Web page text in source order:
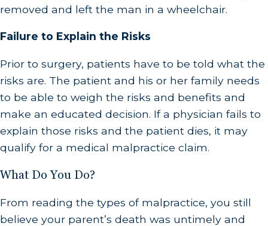
removed and left the man in a wheelchair.
Failure to Explain the Risks
Prior to surgery, patients have to be told what the
risks are. The patient and his or her family needs
to be able to weigh the risks and benefits and
make an educated decision. If a physician fails to
explain those risks and the patient dies, it may
qualify for a medical malpractice claim.
What Do You Do?
From reading the types of malpractice, you still
believe your parent’s death was untimely and